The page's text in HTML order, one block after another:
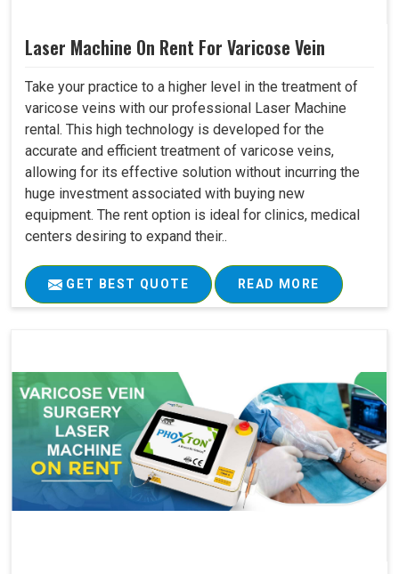
Laser Machine On Rent For Varicose Vein
Take your practice to a higher level in the treatment of
varicose veins with our professional Laser Machine
rental. This high technology is developed for the
accurate and efficient treatment of varicose veins,
allowing for its effective solution without incurring the
huge investment associated with buying new
equipment. The rent option is ideal for clinics, medical
centers desiring to expand their..
GET BEST QUOTE READ MORE